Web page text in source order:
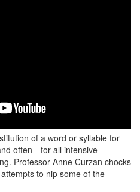
of a word or syllable for
often—for all intensive
Professor Anne Curzan chocks
to nip some of the